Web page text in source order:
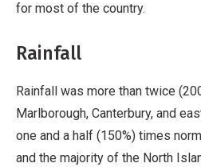
for most of the country.
Rainfall
Rainfall was more than twice
Marlborough, Canterbury, and
one and a half (150%) times
and the majority of the North